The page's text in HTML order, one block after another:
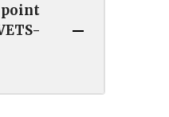
point